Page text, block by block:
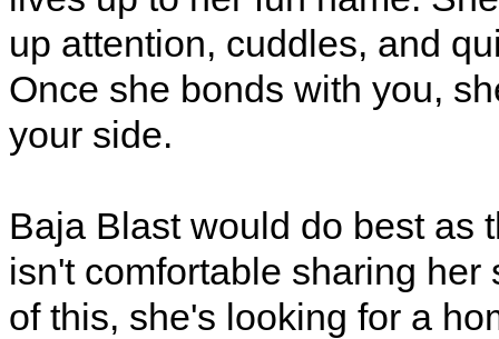
up attention, cuddles, and
Once she bonds with you,
your side.
Baja Blast would do best as
isn't comfortable sharing
of this, she's looking for a